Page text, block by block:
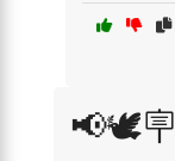
📢🕊️🪧